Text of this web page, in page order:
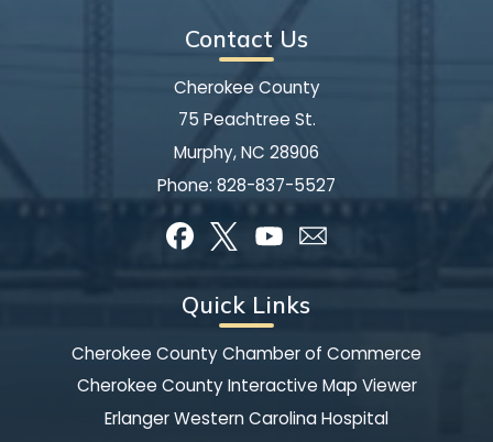
Contact Us
Cherokee County
75 Peachtree St.
Murphy, NC 28906
Phone: 828-837-5527
Quick Links
Cherokee County Chamber of Commerce
Cherokee County Interactive Map Viewer
Erlanger Western Carolina Hospital